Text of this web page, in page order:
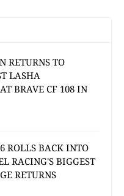
RETURNS TO
LASHA
BRAVE CF 108 IN
ROLLS BACK INTO
RACING'S BIGGEST
RETURNS